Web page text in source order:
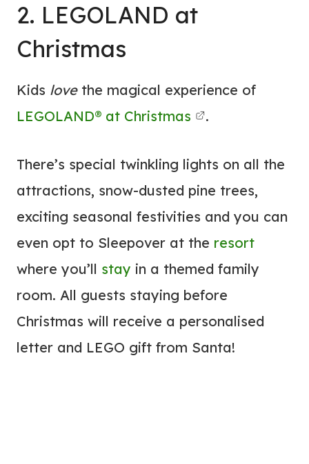
2. LEGOLAND at
Christmas
Kids lovethe magical experience of
LEGOLAND® at Christmas
.
There’s special twinkling lights on all the
attractions, snow-dusted pine trees,
exciting seasonal festivities and you can
even opt to Sleepover at the resort
where you’ll stay in a themed family
room. All guests staying before
Christmas will receive a personalised
letter and LEGO gift from Santa!